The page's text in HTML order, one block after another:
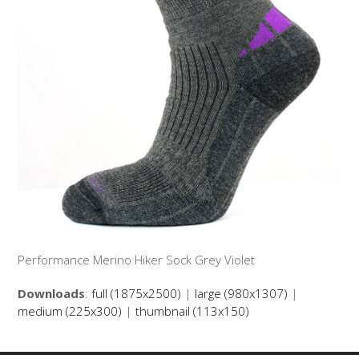
Performance Merino Hiker Sock Grey Violet
Downloads:full (1875x2500) | large (980x1307) |
medium (225x300) |thumbnail (113x150)